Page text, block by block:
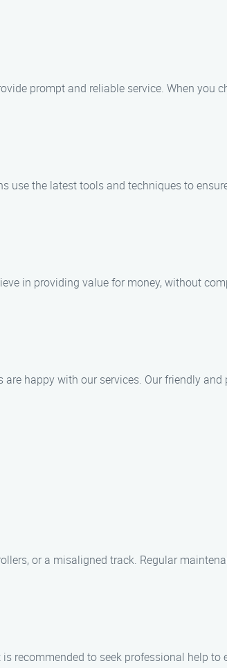
prompt and reliable service. When you
use the latest tools and techniques to
in providing value for money, without
happy with our services. Our friendly
or a misaligned track. Regular
recommended to seek professional help to